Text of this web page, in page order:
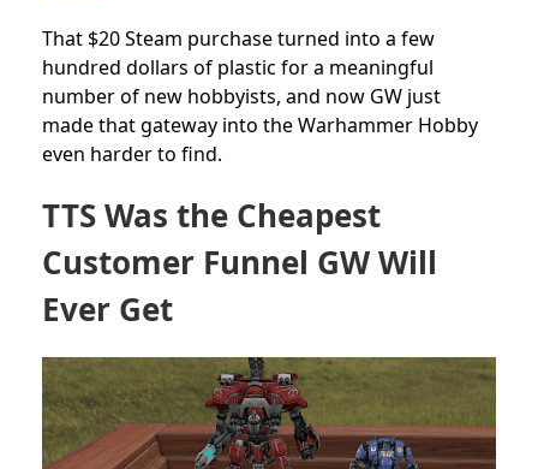
That $20 Steam purchase turned into a few
hundred dollars of plastic for a meaningful
number of new hobbyists, and now GW just
made that gateway into the Warhammer Hobby
even harder to find.
TTS Was the Cheapest
Customer Funnel GW Will
Ever Get